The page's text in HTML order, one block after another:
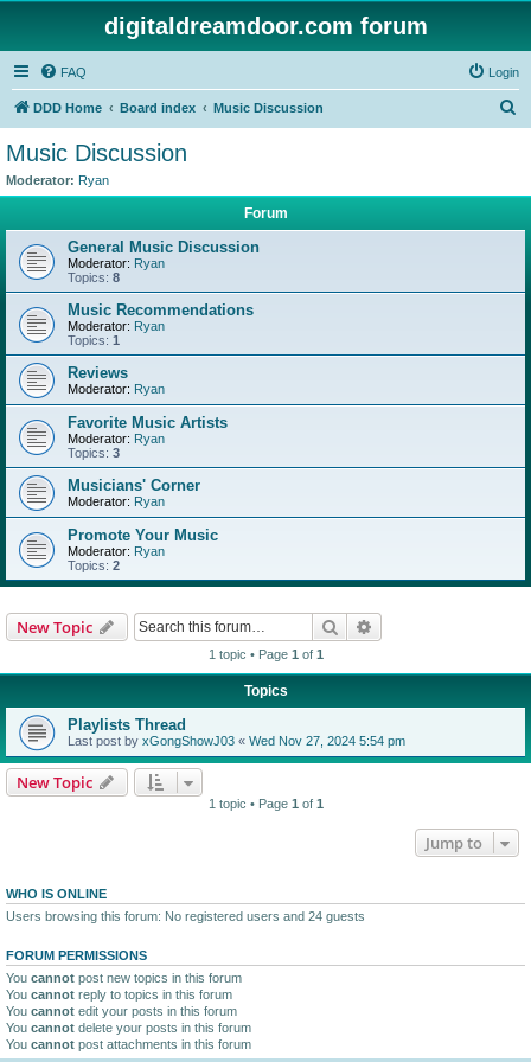
digitaldreamdoor.com forum
FAQ Login
DDD Home Board index Music Discussion
Music Discussion
Moderator: Ryan
Forum
General Music Discussion
Moderator: Ryan
Topics: 8
Music Recommendations
Moderator: Ryan
Topics: 1
Reviews
Moderator: Ryan
Favorite Music Artists
Moderator: Ryan
Topics: 3
Musicians' Corner
Moderator: Ryan
Promote Your Music
Moderator: Ryan
Topics: 2
New Topic Search
1 topic • Page 1 of 1
Topics
Playlists Thread
Last post by xGongShowJ03 « Wed Nov 27, 2024 5:54 pm
New Topic
1 topic • Page 1 of 1
Jump to
WHO IS ONLINE
Users browsing this forum: No registered users and 24 guests
FORUM PERMISSIONS
You cannot post new topics in this forum
You cannot reply to topics in this forum
You cannot edit your posts in this forum
You cannot delete your posts in this forum
You cannot post attachments in this forum